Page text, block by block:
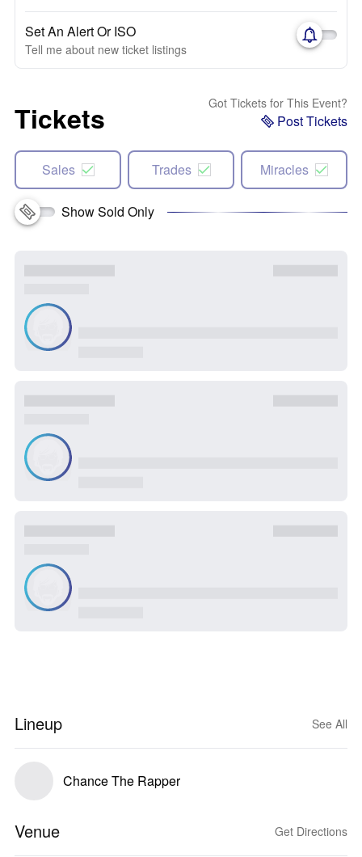
Set An Alert Or ISO
Tell me about new ticket listings
Tickets Got Tickets for This Event?
Post Tickets
Sales Trades Miracles
Show Sold Only
Lineup See All
Chance The Rapper
Venue Get Directions